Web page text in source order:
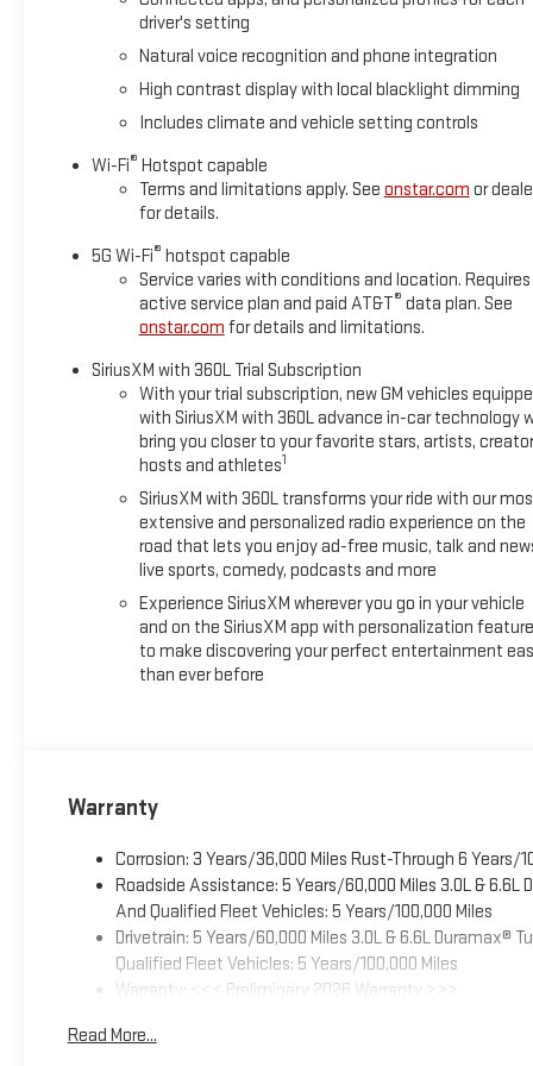
Packages
Advanced Technology Package: Rear Seat Media System;
Trailering Package: Blind Zone Steering Assist with
Integration Indicator; Hill Descent Control; Extra Capacity
Security Package: Theft-Deterrent Alarm System; Vehicle
Sensor. Preferred Equipment Group 5SA: 4-Way Power
AutoSense Hands-Free Power Liftgate; 3 Years OnStar One;
Dual Exhaust System; Perforated Heated and Ventilated
Column; 15" Diagonal Multi-Color Head-Up Display; 4-Way
Power Release 2nd Row Bucket Seats; Galvano Bodyside
driver's setting
Natural voice recognition and phone integration
High contrast display with local blacklight dimming
Includes climate and vehicle setting controls
Wi-Fi® Hotspot capable
Terms and limitations apply. See onstar.com or
for details.
5G Wi-Fi® hotspot capable
Service varies with conditions and location. Requires
active service plan and paid AT&T® data plan. See
onstar.com for details and limitations.
SiriusXM with 360L Trial Subscription
With your trial subscription, new GM vehicles
with SiriusXM with 360L advance in-car technology
bring you closer to your favorite stars, artists,
hosts and athletes1
SiriusXM with 360L transforms your ride with our
extensive and personalized radio experience on the
road that lets you enjoy ad-free music, talk and
live sports, comedy, podcasts and more
Experience SiriusXM wherever you go in your vehicle
and on the SiriusXM app with personalization
to make discovering your perfect entertainment
than ever before
Warranty
Corrosion: 3 Years/36,000 Miles Rust-Through 6 Years/
Roadside Assistance: 5 Years/60,000 Miles 3.0L &
And Qualified Fleet Vehicles: 5 Years/100,000 Miles
Drivetrain: 5 Years/60,000 Miles 3.0L & 6.6L Duramax®
Qualified Fleet Vehicles: 5 Years/100,000 Miles
Warranty: <<< Preliminary 2026 Warranty >>>
Maintenance: First Visit: 12 Months/12,000 Miles
Read More...